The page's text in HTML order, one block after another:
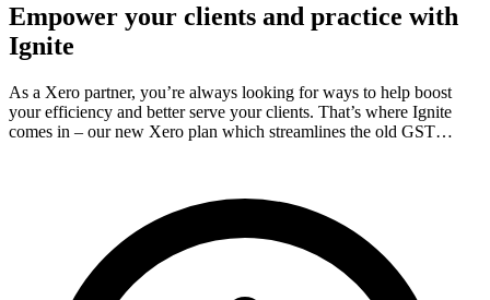
Empower your clients and practice with
Ignite
As a Xero partner, you’re always looking for ways to help boost
your efficiency and better serve your clients. That’s where Ignite
comes in – our new Xero plan which streamlines the old GST…